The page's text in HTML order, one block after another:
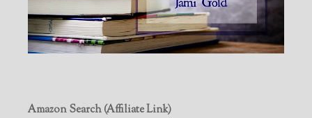
Amazon Search (Affiliate Link)